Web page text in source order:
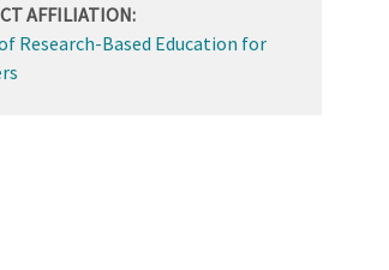
AFFILIATION:
Research-Based Education for